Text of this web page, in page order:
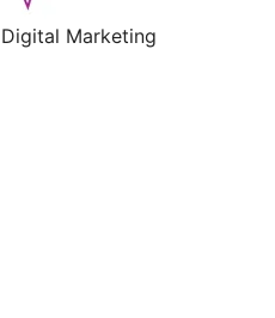
Marketing